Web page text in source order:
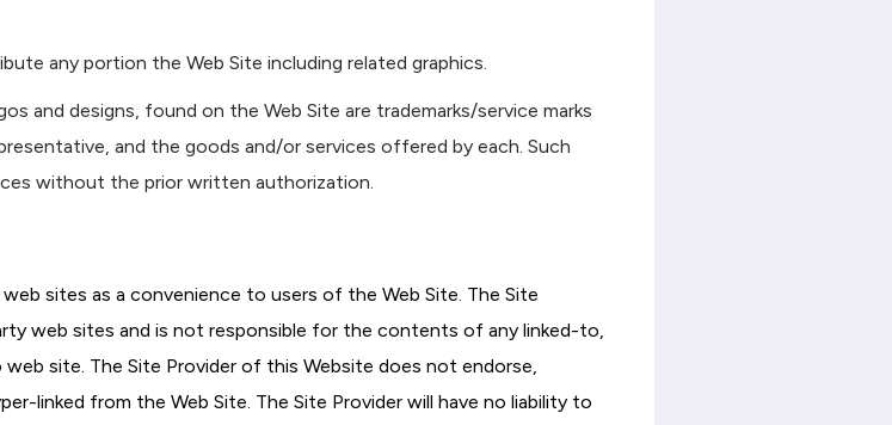
any portion the Web Site including related graphics.
and designs, found on the Web Site are trademarks/service marks
and the goods and/or services offered by each. Such
without the prior written authorization.
sites as a convenience to users of the Web Site. The Site
web sites and is not responsible for the contents of any linked-to,
site. The Site Provider of this Website does not endorse,
linked from the Web Site. The Site Provider will have no liability to